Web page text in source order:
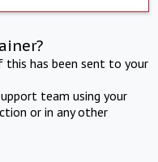
this has been sent to your
team using your
or in any other